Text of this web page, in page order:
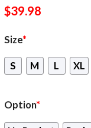
$39.98
Size*
S M L XL
Option*